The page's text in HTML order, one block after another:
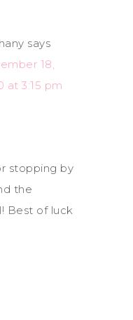
says
18,
at 3:15 pm
stopping by
the
Best of luck